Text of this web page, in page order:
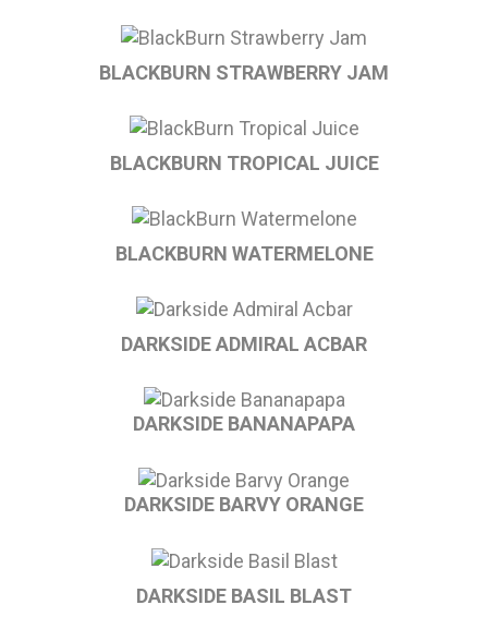
BLACKBURN STRAWBERRY JAM
BLACKBURN TROPICAL JUICE
BLACKBURN WATERMELONE
DARKSIDE ADMIRAL ACBAR
DARKSIDE BANANAPAPA
DARKSIDE BARVY ORANGE
DARKSIDE BASIL BLAST